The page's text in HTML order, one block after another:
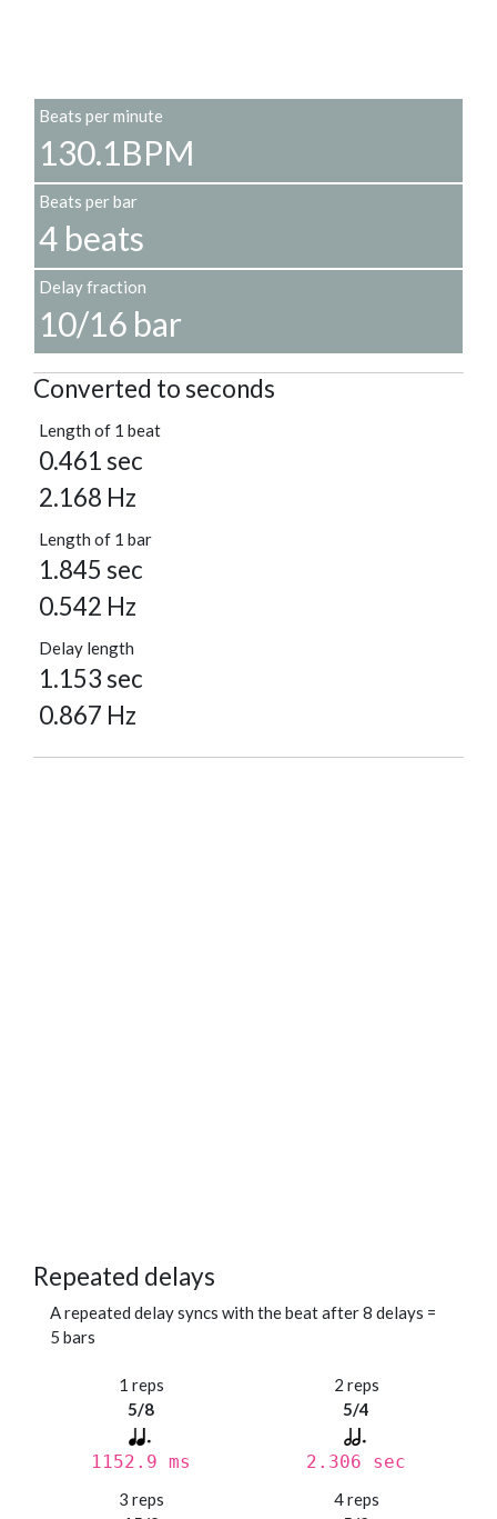
Beats per minute
130.1BPM
Beats per bar
4 beats
Delay fraction
10/16 bar
Converted to seconds
Length of 1 beat
0.461 sec
2.168 Hz
Length of 1 bar
1.845 sec
0.542 Hz
Delay length
1.153 sec
0.867 Hz
Repeated delays
A repeated delay syncs with the beat after 8 delays =
5 bars
1 reps
5/8
1152.9 ms
2 reps
5/4
2.306 sec
3 reps
4 reps